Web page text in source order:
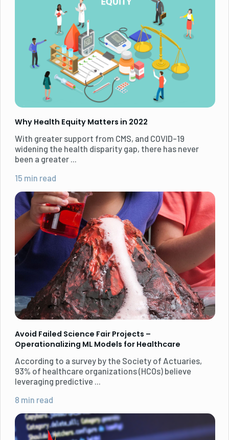
Why Health Equity Matters in 2022
With greater support from CMS, and COVID-19
widening the health disparity gap, there has never
been a greater ...
15 min read
Avoid Failed Science Fair Projects –
Operationalizing ML Models for Healthcare
According to a survey by the Society of Actuaries,
93% of healthcare organizations (HCOs) believe
leveraging predictive ...
8 min read